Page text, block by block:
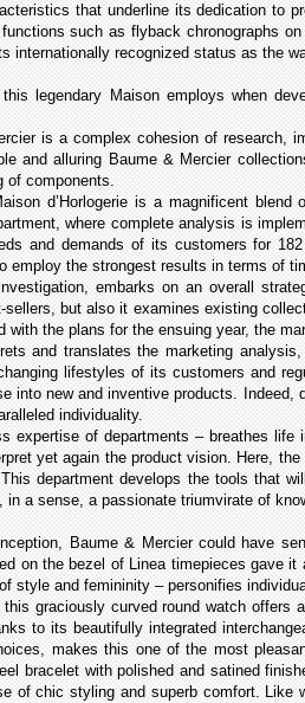
that underline its dedication to
such as flyback chronographs
internationally recognized status as the
legendary Maison employs when
is a complex cohesion of research,
and alluring Baume & Mercier
of components.
d’Horlogerie is a magnificent
where complete analysis is
and demands of its customers for
employ the strongest results in terms of
embarks on an overall
but also it examines existing
the plans for the ensuing year, the
and translates the marketing
lifestyles of its customers and
into new and inventive products.
individuality.
of departments – breathes life
yet again the product vision. Here,
department develops the tools that
a sense, a passionate triumvirate of
Baume & Mercier could have
on the bezel of Linea timepieces gave
style and femininity – personifies
graciously curved round watch
to its beautifully integrated
makes this one of the most
bracelet with polished and satined
of chic styling and superb comfort.